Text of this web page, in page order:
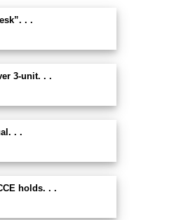
. .
3-unit. . .
. .
holds. . .